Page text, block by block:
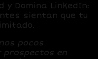
y Domina LinkedIn:
sientan que tu
pocos
en